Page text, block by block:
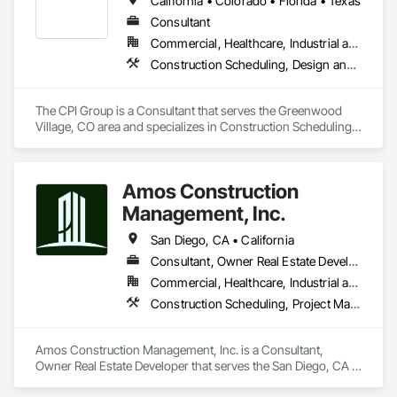
Distribution, Project Management and Coordination.
Consultant
Commercial, Healthcare, Industrial and Energy, Infrastructure, Institutional
Construction Scheduling, Design and Engineering, Design Coordination Services, Facility Maintenance and Operation Equipment, Facility Shell Commissioning, General Commissioning Requirements, General Construction Management, Job Site Data Collection and Reporting, Preconstruction Bidding, Project Management, Project Management and Coordination
The CPI Group is a Consultant that serves the Greenwood
Village, CO area and specializes in Construction Scheduling,
General Construction Management, Job Site Data Collection
and Reporting, Preconstruction Bidding, Project
Management, Project Management and Coordination.
Amos Construction
Management, Inc.
San Diego, CA • California
Consultant, Owner Real Estate Developer
Commercial, Healthcare, Industrial and Energy, Institutional, Residential
Construction Scheduling, Project Management, Project Management and Coordination
Amos Construction Management, Inc. is a Consultant,
Owner Real Estate Developer that serves the San Diego, CA